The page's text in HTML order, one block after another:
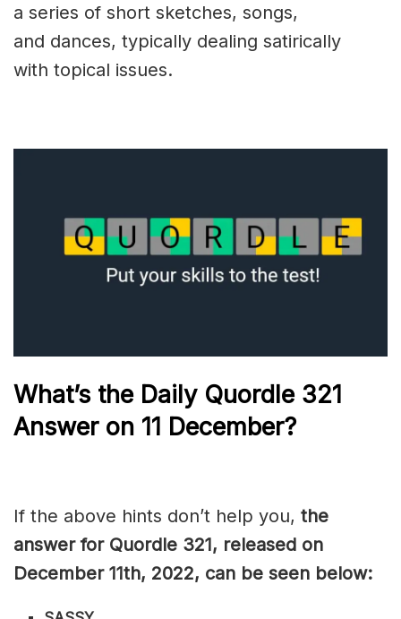
a series of short sketches, songs,
and dances, typically dealing satirically
with topical issues.
What’s the Daily Quordle 321
Answer on 11 December?
If the above hints don’t help you, the
answer for Quordle 321, released on
December 11th, 2022, can be seen below: